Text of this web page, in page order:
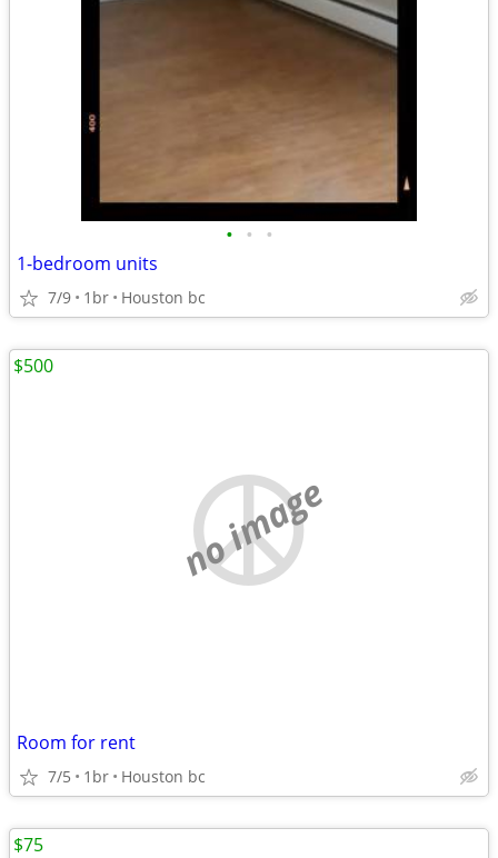
• • •
1-bedroom units
7/9 1br Houston bc
no image
Room for rent
7/5 1br Houston bc
$500
$75